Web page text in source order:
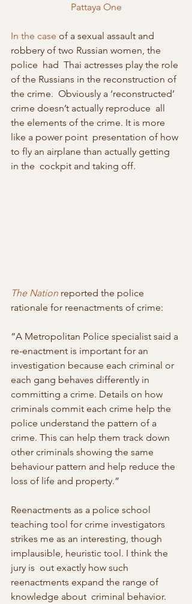
Pattaya One
In the case of a sexual assault and
robbery of two Russian women, the
police  had  Thai actresses play the role
of the Russians in the reconstruction of
the crime.  Obviously a ‘reconstructed’
crime doesn’t actually reproduce  all
the elements of the crime. It is more
like a power point  presentation of how
to fly an airplane than actually getting
in the  cockpit and taking off.
The Nation reported the police
rationale for reenactments of crime:
“A Metropolitan Police specialist said a
re-enactment is important for an
investigation because each criminal or
each gang behaves differently in
committing a crime. Details on how
criminals commit each crime help the
police understand the pattern of a
crime. This can help them track down
other criminals showing the same
behaviour pattern and help reduce the
loss of life and property.”
Reenactments as a police school
teaching tool for crime investigators
strikes me as an interesting, though
implausible, heuristic tool. I think the
jury is  out exactly how such
reenactments expand the range of
knowledge about  criminal behavior.